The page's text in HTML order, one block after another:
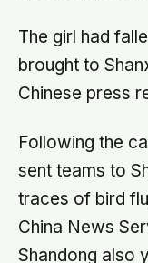
The girl had
brought to
Chinese press
Following the
sent teams to
traces of bird
China News
Shandong also